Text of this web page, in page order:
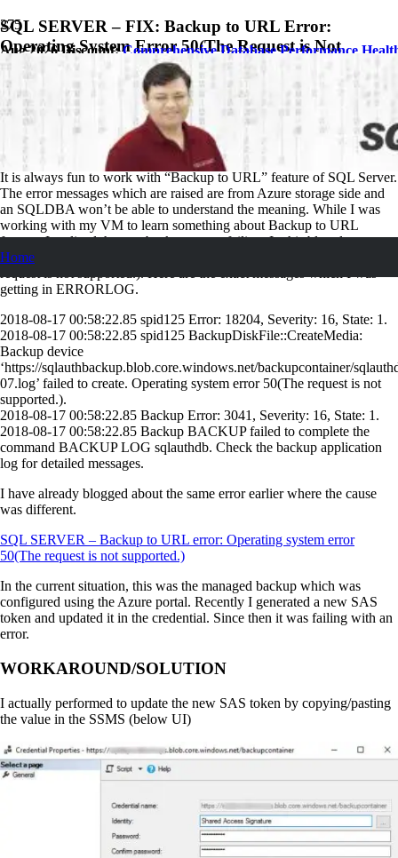
Aug 2026 Discount:Comprehensive Database Performance
Home
SQL SERVER – FIX: Backup to URL Error:
Operating System Error 50(The Request is Not
Supported.)
August 23, 2018
Pinal Dave
Comment
It is always fun to work with “Backup to URL” feature of SQL Server.
The error messages which are raised are from Azure storage side and
an SQLDBA won’t be able to understand the meaning. While I was
working with my VM to learn something about Backup to URL
feature, I realized that my backups were failing. In this blog, let us
learn how to fix the back to URL error: Operating system error 50(The
request is not supported.). Here are the exact messages which I was
getting in ERRORLOG.
2018-08-17 00:58:22.85 spid125 Error: 18204, Severity: 16, State: 1.
2018-08-17 00:58:22.85 spid125 BackupDiskFile::CreateMedia:
Backup device
‘https://sqlauthbackup.blob.core.windows.net/backupcontainer/
07.log’ failed to create. Operating system error 50(The request is not
supported.).
2018-08-17 00:58:22.85 Backup Error: 3041, Severity: 16, State: 1.
2018-08-17 00:58:22.85 Backup BACKUP failed to complete the
command BACKUP LOG sqlauthdb. Check the backup application
log for detailed messages.
I have already blogged about the same error earlier where the cause
was different.
SQL SERVER – Backup to URL error: Operating system error
50(The request is not supported.)
In the current situation, this was the managed backup which was
configured using the Azure portal. Recently I generated a new SAS
token and updated it in the credential. Since then it was failing with an
error.
WORKAROUND/SOLUTION
I actually performed to update the new SAS token by copying/pasting
the value in the SSMS (below UI)